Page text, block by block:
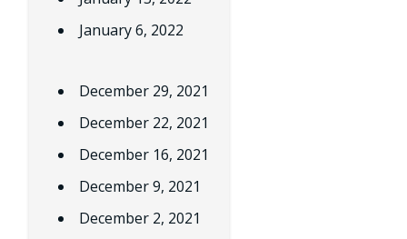
January 6, 2022
December 29, 2021
December 22, 2021
December 16, 2021
December 9, 2021
December 2, 2021